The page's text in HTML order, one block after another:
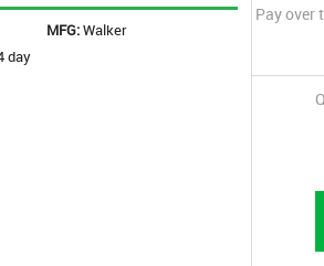
MFG:Walker
day
Pay over